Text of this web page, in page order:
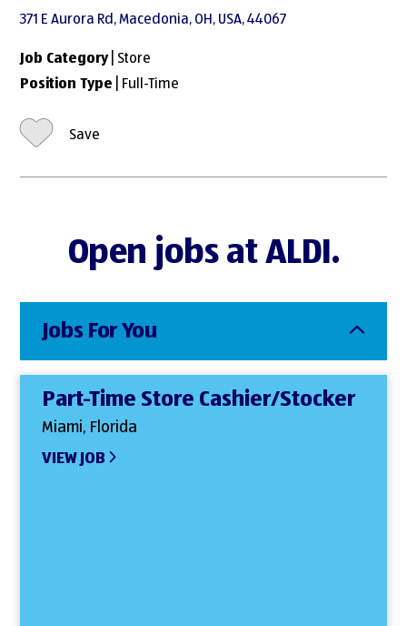
371 E Aurora Rd, Macedonia, OH, USA, 44067
Job Category| Store
Position Type | Full-Time
Save
Open jobs at ALDI.
Jobs For You
Part-Time Store Cashier/Stocker
Miami, Florida
VIEW JOB